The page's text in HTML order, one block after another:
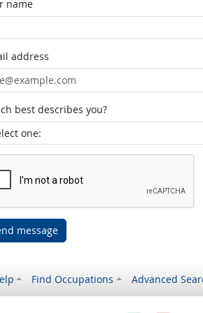
name
address
best describes you?
message
Find Occupations Advanced